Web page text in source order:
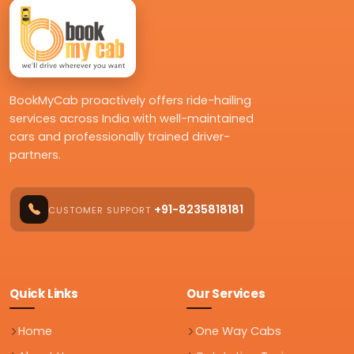
BookMyCab proactively offers ride-hailing
services across India with well-maintained
cars and professionally trained driver-
partners.
CUSTOMER SUPPORT +91-8235818181
Quick Links
Home
Our Services
One Way Cabs